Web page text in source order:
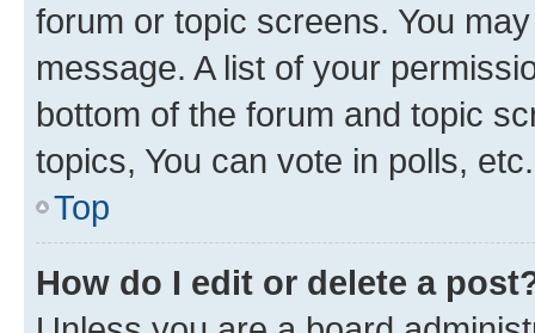
forum or topic screens. You
message. A list of your
bottom of the forum and topic
topics, You can vote in polls, etc.
Top
How do I edit or delete a